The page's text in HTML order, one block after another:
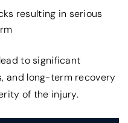
resulting in serious
to significant
and long-term recovery
of the injury.